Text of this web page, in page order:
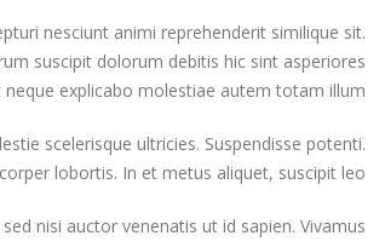
nesciunt animi reprehenderit similique sit.
suscipit dolorum debitis hic sint asperiores
explicabo molestiae autem totam illum?
scelerisque ultricies. Suspendisse potenti.
lobortis. In et metus aliquet, suscipit leo.
nisi auctor venenatis ut id sapien. Vivamus